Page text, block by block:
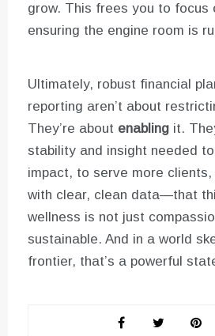
grow. This frees you to focus
ensuring the engine room is
Ultimately, robust financial
reporting aren’t about
They’re about enabling it.
stability and insight needed
impact, to serve more
with clear, clean data—that
wellness is not just
sustainable. And in a world
frontier, that’s a powerful